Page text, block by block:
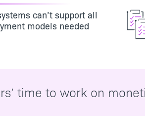
can’t support all
models needed
time to work on